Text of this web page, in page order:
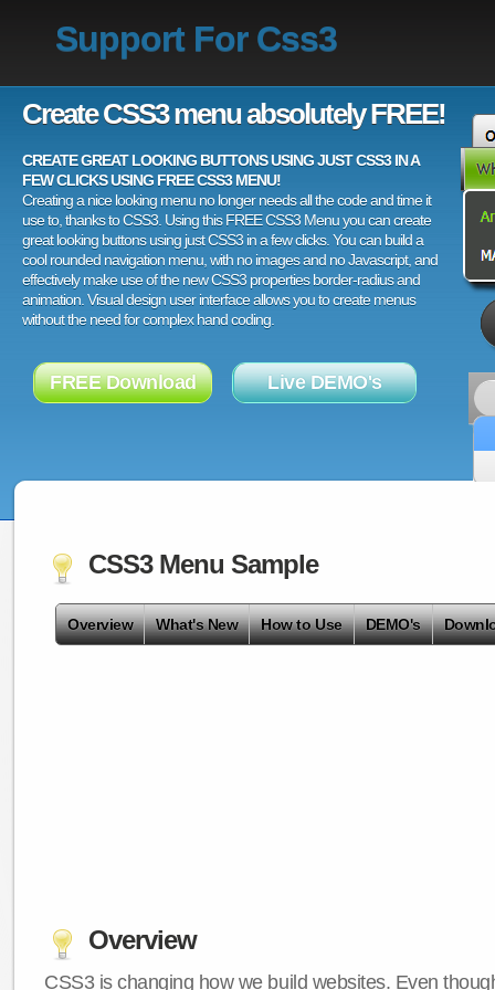
Support For Css3
Create CSS3 menu absolutely FREE!
CREATE GREAT LOOKING BUTTONS USING JUST CSS3 IN A
FEW CLICKS USING FREE CSS3 MENU!
Creating a nice looking menu no longer needs all the code and time it
use to, thanks to CSS3. Using this FREE CSS3 Menu you can create
great looking buttons using just CSS3 in a few clicks. You can build a
cool rounded navigation menu, with no images and no Javascript, and
effectively make use of the new CSS3 properties border-radius and
animation. Visual design user interface allows you to create menus
without the need for complex hand coding.
FREE Download Live DEMO's
CSS3 Menu Sample
Overview What's New How to Use DEMO's
Overview
CSS3 is changing how we build websites. Even